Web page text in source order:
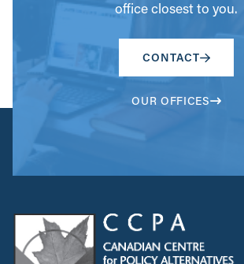
office closest to you.
CONTACT
OUR OFFICES